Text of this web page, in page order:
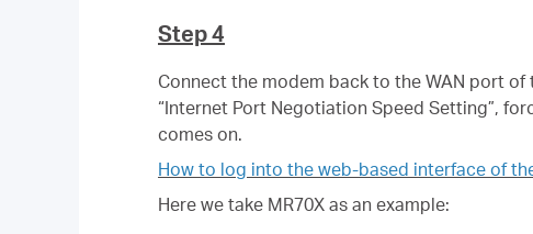
Step 4
Connect the modem back to the WAN port
“Internet Port Negotiation Speed Setting”,
comes on.
How to log into the web-based interface of
Here we take MR70X as an example: